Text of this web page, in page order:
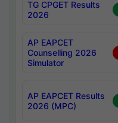
TG CPGET Results
2026
AP EAPCET
Counselling 2026
Simulator
AP EAPCET Results
2026 (MPC)